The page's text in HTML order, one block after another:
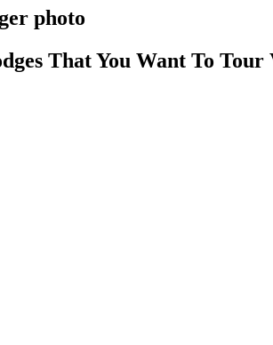
photo
That You Want To